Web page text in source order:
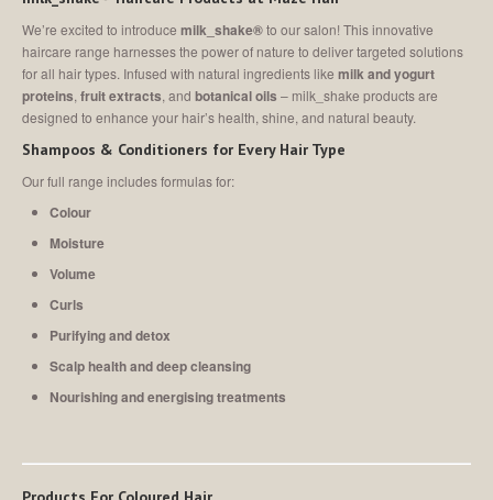
MEETTHE TEAM
JoinOur Team
SALON SHOWCASE
CONTACT
We’re excited to introduce milk_shake®to our salon! This innovative
haircare range harnesses the power of nature to deliver targeted solutions
for all hair types. Infused with natural ingredients like milk and yogurt
proteins, fruit extracts, and botanical oils – milk_shake products are
designed to enhance your hair’s health, shine, and natural beauty.
Shampoos & Conditioners for Every Hair Type
Our full range includes formulas for:
Colour
Moisture
Volume
Curls
Purifying and detox
Scalp health and deep cleansing
Nourishing and energising treatments